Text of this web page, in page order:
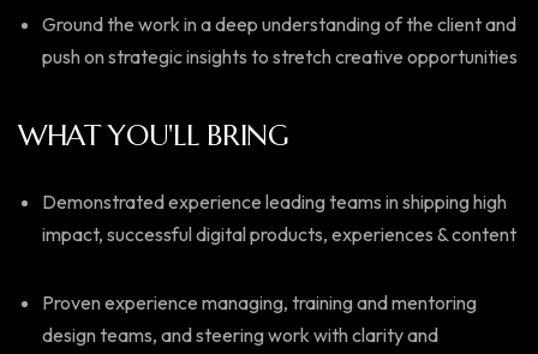
Ground the work in a deep understanding of the client and
push on strategic insights to stretch creative opportunities
WHAT YOU'LL BRING
Demonstrated experience leading teams in shipping high
impact, successful digital products, experiences & content
Proven experience managing, training and mentoring
design teams, and steering work with clarity and